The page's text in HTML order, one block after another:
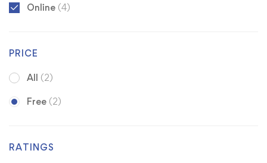
Online (4)
PRICE
All (2)
Free (2)
RATINGS